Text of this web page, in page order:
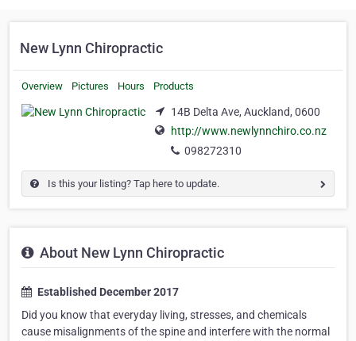
New Lynn Chiropractic
Overview Pictures Hours Products
14B Delta Ave, Auckland, 0600
http://www.newlynnchiro.co.nz
098272310
Is this your listing? Tap here to update.
About New Lynn Chiropractic
Established December 2017
Did you know that everyday living, stresses, and chemicals
cause misalignments of the spine and interfere with the normal